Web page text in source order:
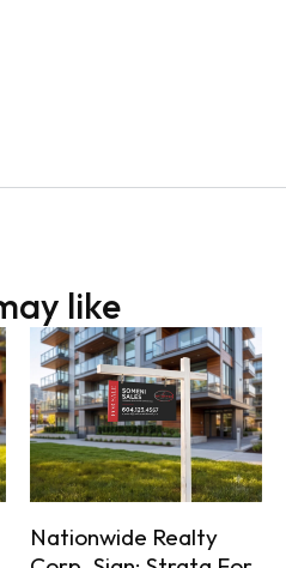
like
Nationwide Realty